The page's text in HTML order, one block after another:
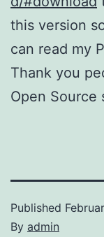
this version
can read my
Thank you
Open Source
Published
By admin